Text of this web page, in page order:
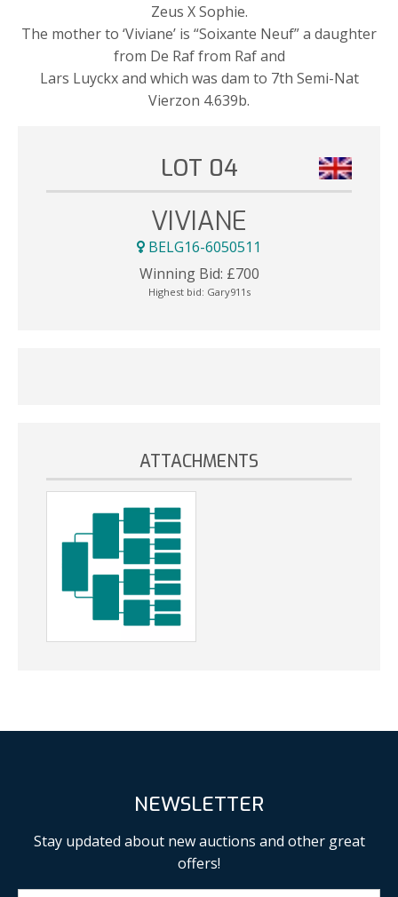
Zeus X Sophie.
The mother to ‘Viviane’ is “Soixante Neuf” a daughter
from De Raf from Raf and
Lars Luyckx and which was dam to 7th Semi-Nat
Vierzon 4.639b.
LOT 04
VIVIANE
BELG16-6050511
Winning Bid: £700
Highest bid: Gary911s
ATTACHMENTS
NEWSLETTER
Stay updated about new auctions and other great
offers!